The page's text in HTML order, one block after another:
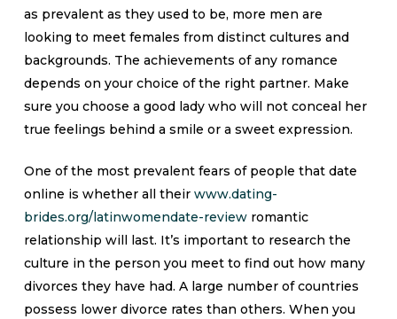
as prevalent as they used to be, more men are
looking to meet females from distinct cultures and
backgrounds. The achievements of any romance
depends on your choice of the right partner. Make
sure you choose a good lady who will not conceal her
true feelings behind a smile or a sweet expression.
One of the most prevalent fears of people that date
online is whether all their www.dating-
brides.org/latinwomendate-reviewromantic
relationship will last. It’s important to research the
culture in the person you meet to find out how many
divorces they have had. A large number of countries
possess lower divorce rates than others. When you